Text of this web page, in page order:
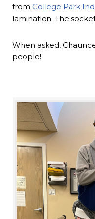
from College Park
lamination. The
When asked,
people!